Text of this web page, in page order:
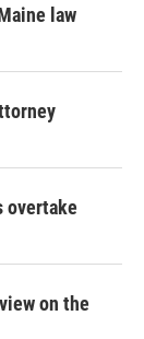
law
overtake
on the